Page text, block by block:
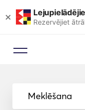
× Rezervējiet
Meklēšana